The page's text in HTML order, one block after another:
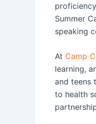
Summer
speaking
At Camp
learning,
and teens
to health